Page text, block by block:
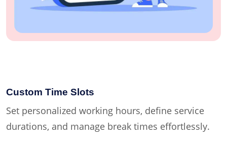
Custom Time Slots
Set personalized working hours, define service
durations, and manage break times effortlessly.